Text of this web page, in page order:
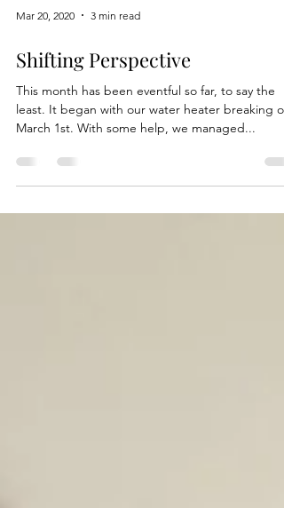
Mar 20, 2020 3 min read
Shifting Perspective
This month has been eventful so far, to say the
least. It began with our water heater breaking on